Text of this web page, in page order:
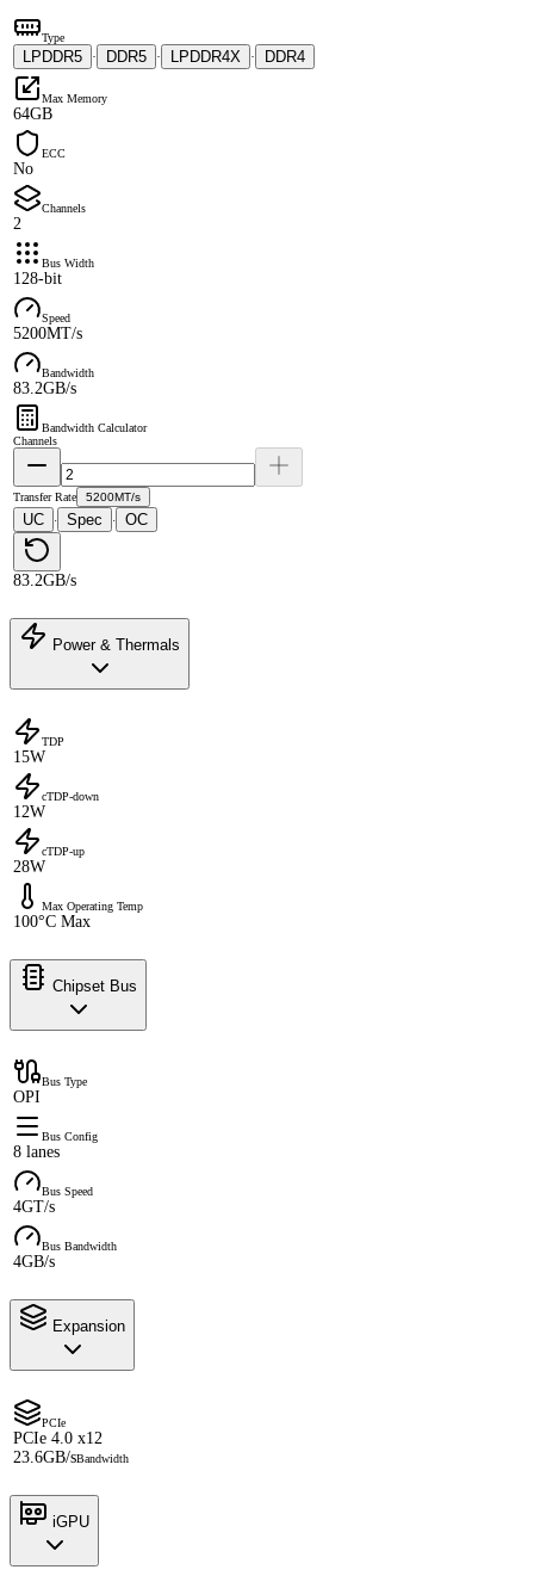
Type
LPDDR5 · DDR5 · LPDDR4X · DDR4
Max Memory
64GB
ECC
No
Channels
2
Bus Width
128-bit
Speed
5200MT/s
Bandwidth
83.2GB/s
Bandwidth Calculator
Channels
Transfer Rate 5200MT/s
UC · Spec · OC
83.2GB/s
Power & Thermals
TDP
15W
cTDP-down
12W
cTDP-up
28W
Max Operating Temp
100°C Max
Chipset Bus
Bus Type
OPI
Bus Config
8 lanes
Bus Speed
4GT/s
Bus Bandwidth
4GB/s
Expansion
PCIe
PCIe 4.0 x12
23.6GB/sBandwidth
iGPU